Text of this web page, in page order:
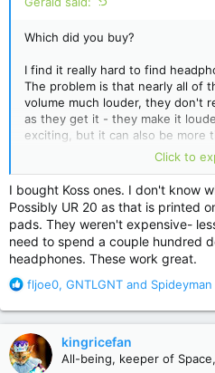
Which did you buy?
I find it really hard to find
The problem is that nearly all of
volume much louder, they don't
as they get it - they make it
exciting, but it can also be more
I have headphones I use for the
Playstation which are perfect,
somehow - I think mainly
I just got new ones (from JVC)
it's a lot louder and I can't turn it
Click to
I bought Koss ones. I don't know
Possibly UR 20 as that is printed
pads. They weren't expensive-
need to spend a couple hundred
headphones. These work great.
R
a
c
t
i
fljoe0, GNTLGNT and Spideyman
kingricefan
All-being, keeper of